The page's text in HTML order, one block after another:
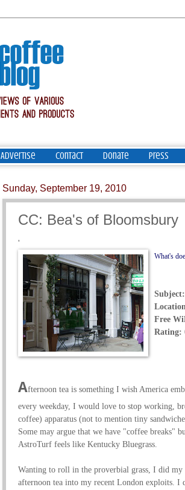
Advertise Contact Donate Press
Sunday, September 19, 2010
CC: Bea's of Bloomsbury
'
What's
Subject:
Free
Rating:
Afternoon tea is something I wish America
every weekday, I would love to stop working,
coffee) apparatus (not to mention tiny
Some may argue that we have "coffee breaks"
AstroTurf feels like Kentucky Bluegrass.
Wanting to roll in the proverbial grass, I did
afternoon tea into my recent London exploits. I